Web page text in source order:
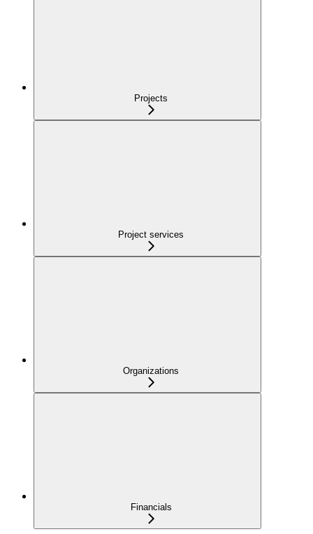
Projects
Project services
Organizations
Financials